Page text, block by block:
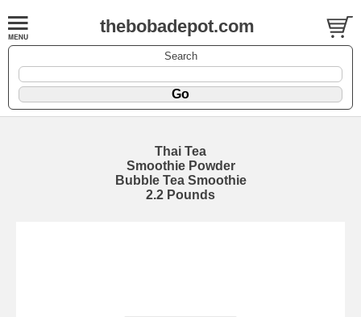
thebobadepot.com
Search
Thai Tea
Smoothie Powder
Bubble Tea Smoothie
2.2 Pounds